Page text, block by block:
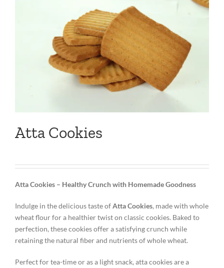
Atta Cookies
Atta Cookies – Healthy Crunch with Homemade Goodness
Indulge in the delicious taste ofAtta Cookies, made with whole
wheat flour for a healthier twist on classic cookies. Baked to
perfection, these cookies offer a satisfying crunch while
retaining the natural fiber and nutrients of whole wheat.
Perfect for tea-time or as a light snack, atta cookies are a